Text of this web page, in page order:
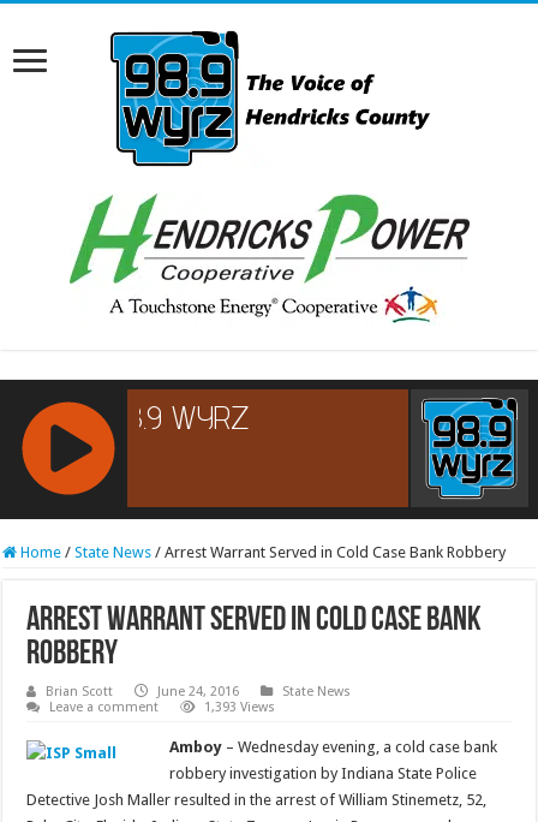
RCAST.NET
Home / State News / Arrest Warrant Served in Cold Case Bank Robbery
Arrest Warrant Served in Cold Case Bank
Robbery
Brian Scott June 24, 2016
State News
Leave a comment
1,393 Views
Amboy – Wednesday evening, a cold case bank
robbery investigation by Indiana State Police
Detective Josh Maller resulted in the arrest of William Stinemetz, 52,